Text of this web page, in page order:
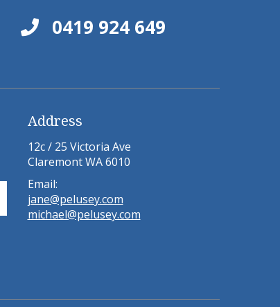
0419 924 649
Address
12c / 25 Victoria Ave
Claremont WA 6010
Email:
jane@pelusey.com
michael@pelusey.com